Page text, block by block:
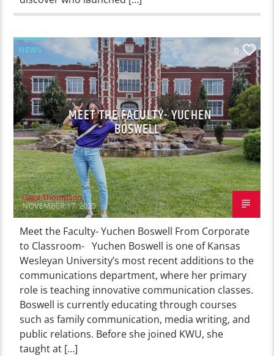
NEWS 0
MEET THE FACULTY- YUCHEN
BOSWELL
Gage Thompson
NOVEMBER 17, 2025
Meet the Faculty- Yuchen Boswell From Corporate
to Classroom- Yuchen Boswell is one of Kansas
Wesleyan University’s most recent additions to the
communications department, where her primary
role is teaching innovative communication classes.
Boswell is currently educating through courses
such as family communication, media writing, and
public relations. Before she joined KWU, she
taught at […]